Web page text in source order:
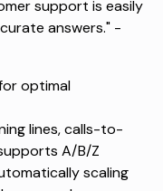
support is easily
answers." -
optimal
lines, calls-to-
A/B/Z
scaling